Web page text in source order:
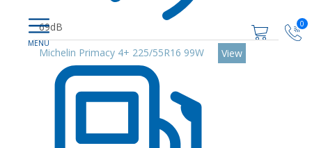
0
69dB
Michelin Primacy 4+ 225/55R16 99W View